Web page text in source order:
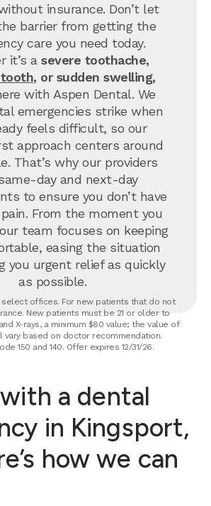
insurance. Don’t let
barrier from getting the
care you need today.
it’s a severe toothache,
, or sudden swelling,
with Aspen Dental. We
emergencies strike when
feels difficult, so our
approach centers around
That’s why our providers
day and next-day
to ensure you don’t have
From the moment you
team focuses on keeping
easing the situation
you urgent relief as quickly
as possible.
select offices. For new patients that do not
New patients must be 21 or older to
X-rays, a minimum $80 value; the value of
vary based on doctor recommendation.
150 and 140. Offer expires 12/31/26.
a dental
in Kingsport,
how we can